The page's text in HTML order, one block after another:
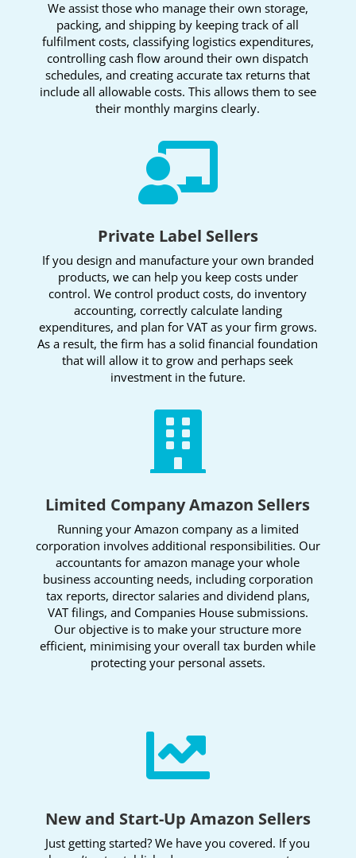
We assist those who manage their own storage,
packing, and shipping by keeping track of all
fulfilment costs, classifying logistics expenditures,
controlling cash flow around their own dispatch
schedules, and creating accurate tax returns that
include all allowable costs. This allows them to see
their monthly margins clearly.

Private Label Sellers
If you design and manufacture your own branded
products, we can help you keep costs under
control. We control product costs, do inventory
accounting, correctly calculate landing
expenditures, and plan for VAT as your firm grows.
As a result, the firm has a solid financial foundation
that will allow it to grow and perhaps seek
investment in the future.

Limited Company Amazon Sellers
Running your Amazon company as a limited
corporation involves additional responsibilities. Our
accountants for amazon manage your whole
business accounting needs, including corporation
tax reports, director salaries and dividend plans,
VAT filings, and Companies House submissions.
Our objective is to make your structure more
efficient, minimising your overall tax burden while
protecting your personal assets.

New and Start-Up Amazon Sellers
Just getting started? We have you covered. If you